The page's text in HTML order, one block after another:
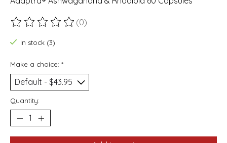
The rating of this product is
(0)
In stock (3)
Make a choice: *
Quantity: